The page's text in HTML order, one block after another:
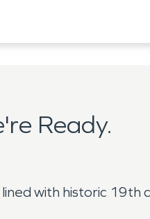
Ready.
with historic 19th